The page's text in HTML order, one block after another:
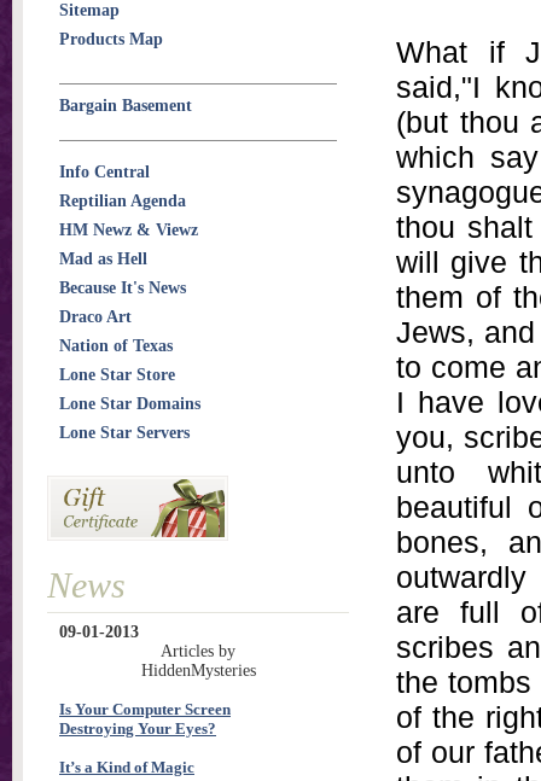
What if
said,"I
(but thou
which
thou
will give
them of
Jews,
to come
I have
you,
unto
beautiful
bones,
are full
scribes
the tombs
of the
of our
Sitemap
Products Map
Bargain Basement
Info Central
Reptilian Agenda
HM Newz & Viewz
Mad as Hell
Because It's News
Draco Art
Nation of Texas
Lone Star Store
Lone Star Domains
Lone Star Servers
News
09-01-2013
Articles by
HiddenMysteries
Is Your Computer Screen
Destroying Your Eyes?
It’s a Kind of Magic